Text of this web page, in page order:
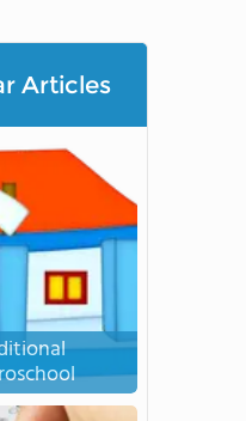
Articles